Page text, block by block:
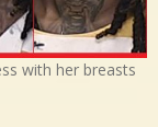
with her breasts